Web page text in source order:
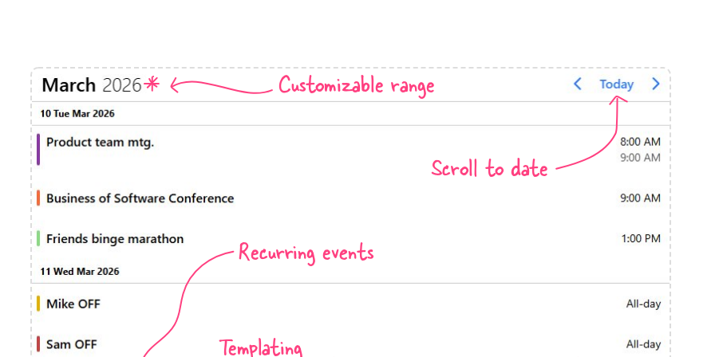
Customizable range
Scroll to date
Recurring events
Templating
Highlights
Week-Month-Quarter-Year views
Single & multiple date selection
Marked, colored days & labels
Validation & restricting selection
Localization
Timezone support
Vacation property availability
Appointment booking